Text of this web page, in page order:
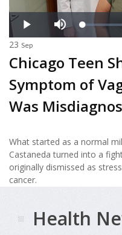
23 Sep
Chicago Teen
Symptom of
Was
What started as a normal
Castaneda turned into a
originally dismissed as
cancer.
Health